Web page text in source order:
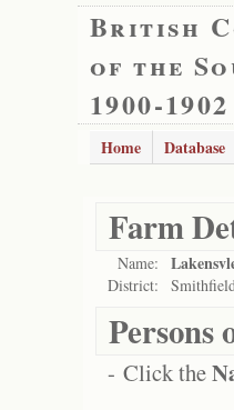
British
of the
1900-1902
Home Database
Farm
Name:
District:
Persons
- Click the